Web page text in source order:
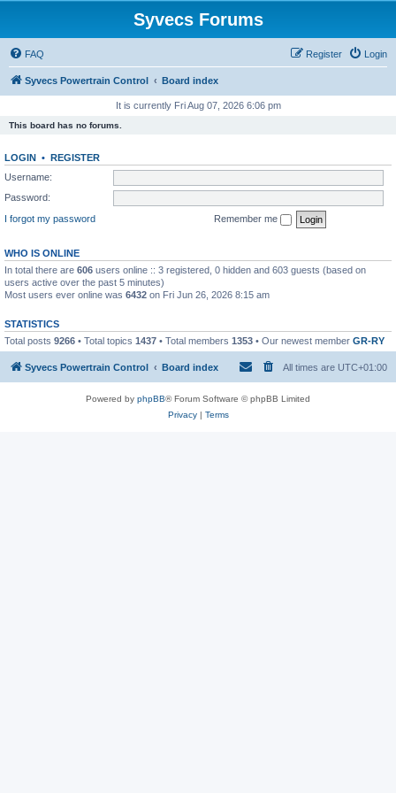
Syvecs Forums
FAQ Login
Register
Syvecs Powertrain Control Board index
It is currently Fri Aug 07, 2026 6:06 pm
This board has no forums.
LOGIN • REGISTER
Username:
Password:
I forgot my password
Remember me
WHO IS ONLINE
In total there are 606 users online :: 3 registered, 0 hidden and 603 guests (based on
users active over the past 5 minutes)
Most users ever online was 6432 on Fri Jun 26, 2026 8:15 am
STATISTICS
Total posts 9266 • Total topics 1437 • Total members 1353 • Our newest member GR-RY
Syvecs Powertrain Control Board index All times are UTC+01:00
Powered by phpBB® Forum Software © phpBB Limited
Privacy| Terms